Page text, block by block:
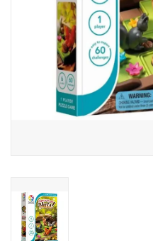
Baby & Toddler
Crayola